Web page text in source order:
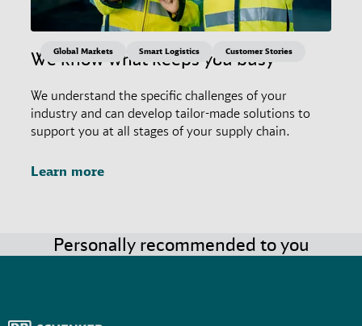
We know what keeps you busy
We understand the specific challenges of your
industry and can develop tailor-made solutions to
support you at all stages of your supply chain.
Learn more
Global Markets Smart Logistics Customer Stories
Personally recommended to you